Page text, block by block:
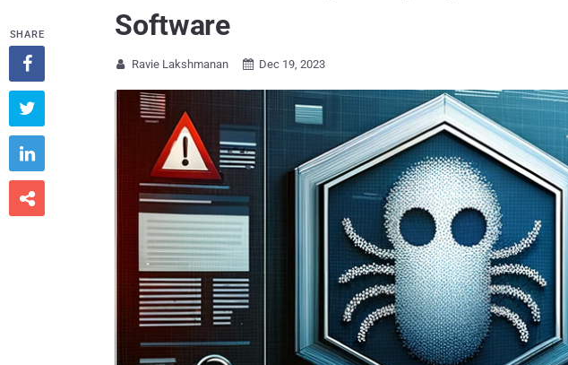
Software
 Ravie Lakshmanan  Dec 19, 2023
SHARE



